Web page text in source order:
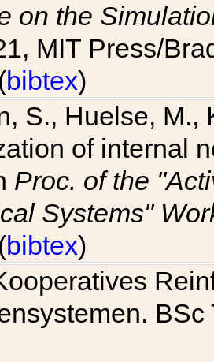
on the
MIT Press/
bibtex)
S., Huelse, M.,
of internal
Proc. of the
Systems"
bibtex)